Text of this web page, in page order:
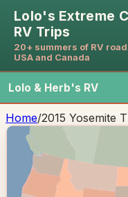
Lolo's Extreme
RV Trips
20+ summers of RV
USA and Canada
Lolo & Herb's RV
Home/2015 Yosemite